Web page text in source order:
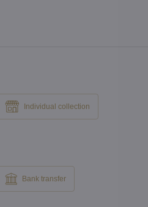
Individual collection
Bank transfer